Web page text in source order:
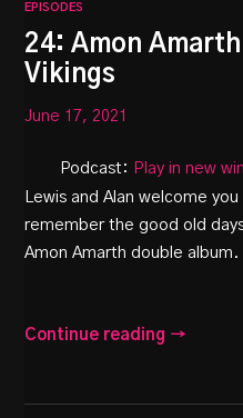
EPISODES
24: Amon
Vikings
June 17, 2021
Podcast: Play in new
Lewis and Alan welcome
remember the good old
Amon Amarth double album.
Continue reading →